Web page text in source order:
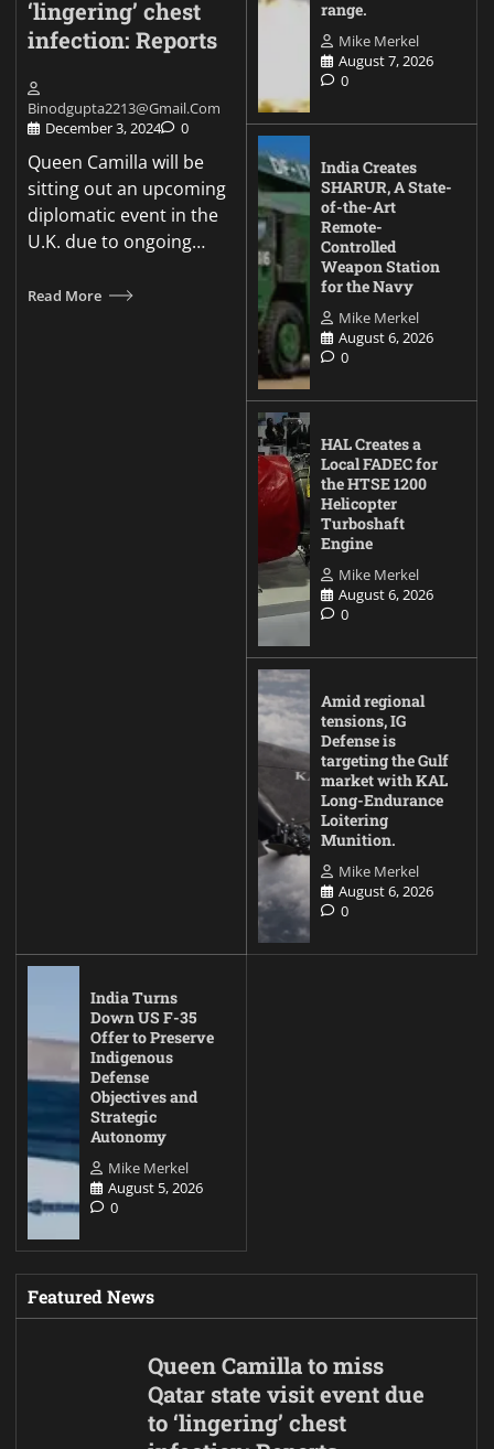
‘lingering’ chest
infection: Reports
Binodgupta2213@gmail.com
December 3, 2024
0
Queen Camilla will be
sitting out an upcoming
diplomatic event in the
U.K. due to ongoing…
Read More
range.
Mike Merkel
August 7, 2026
0
India Creates
SHARUR, A State-
of-the-Art
Remote-
Controlled
Weapon Station
for the Navy
Mike Merkel
August 6, 2026
0
HAL Creates a
Local FADEC for
the HTSE 1200
Helicopter
Turboshaft
Engine
Mike Merkel
August 6, 2026
0
Amid regional
tensions, IG
Defense is
targeting the Gulf
market with KAL
Long-Endurance
Loitering
Munition.
Mike Merkel
August 6, 2026
0
India Turns
Down US F-35
Offer to Preserve
Indigenous
Defense
Objectives and
Strategic
Autonomy
Mike Merkel
August 5, 2026
0
Featured News
Queen Camilla to miss
Qatar state visit event due
to ‘lingering’ chest